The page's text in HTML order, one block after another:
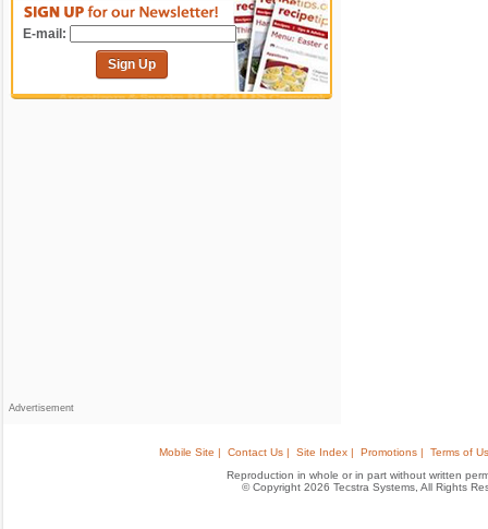
E-mail:
Sign Up
Advertisement
Mobile Site | Contact Us | Site Index | Promotions |
Terms of
Reproduction in whole or in part without written
© Copyright 2026 Tecstra Systems, All Rights